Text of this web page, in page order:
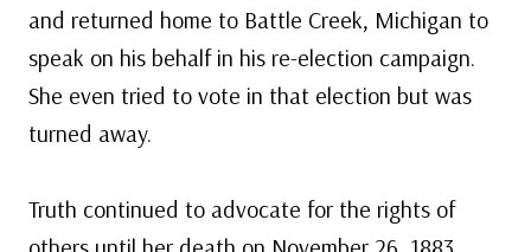
and returned home to Battle Creek, Michigan to
speak on his behalf in his re-election campaign.
She even tried to vote in that election but was
turned away.
Truth continued to advocate for the rights of